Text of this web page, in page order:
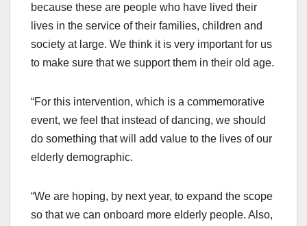
because these are people who have lived their
lives in the service of their families, children and
society at large. We think it is very important for us
to make sure that we support them in their old age.
“For this intervention, which is a commemorative
event, we feel that instead of dancing, we should
do something that will add value to the lives of our
elderly demographic.
“We are hoping, by next year, to expand the scope
so that we can onboard more elderly people. Also,